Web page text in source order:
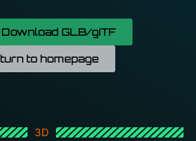
Download GLB/gITF
to homepage
3D